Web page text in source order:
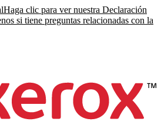
Haga clic para ver nuestra Declaración
si tiene preguntas relacionadas con la